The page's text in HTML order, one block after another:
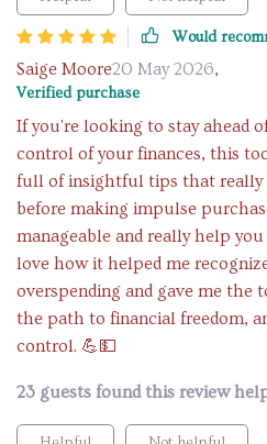
Would
Saige Moore20 May 2026,
Verified purchase
If you're looking to stay ahead
control of your finances, this
full of insightful tips that really
before making impulse
manageable and really help
love how it helped me
overspending and gave me the
the path to financial freedom,
control. 💪💵
23 guests found this review